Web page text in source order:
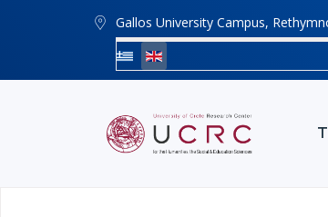
Gallos University Campus,